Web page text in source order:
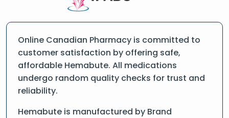
Online Canadian Pharmacy is committed to
customer satisfaction by offering safe,
affordable Hemabute. All medications
undergo random quality checks for trust and
reliability.
Hemabute is manufactured by Brand